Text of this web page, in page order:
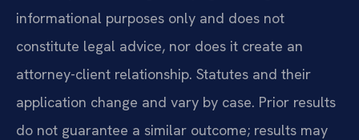
informational purposes only and does not
constitute legal advice, nor does it create an
attorney-client relationship. Statutes and their
application change and vary by case. Prior results
do not guarantee a similar outcome; results may